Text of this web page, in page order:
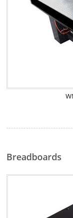
Breadboards